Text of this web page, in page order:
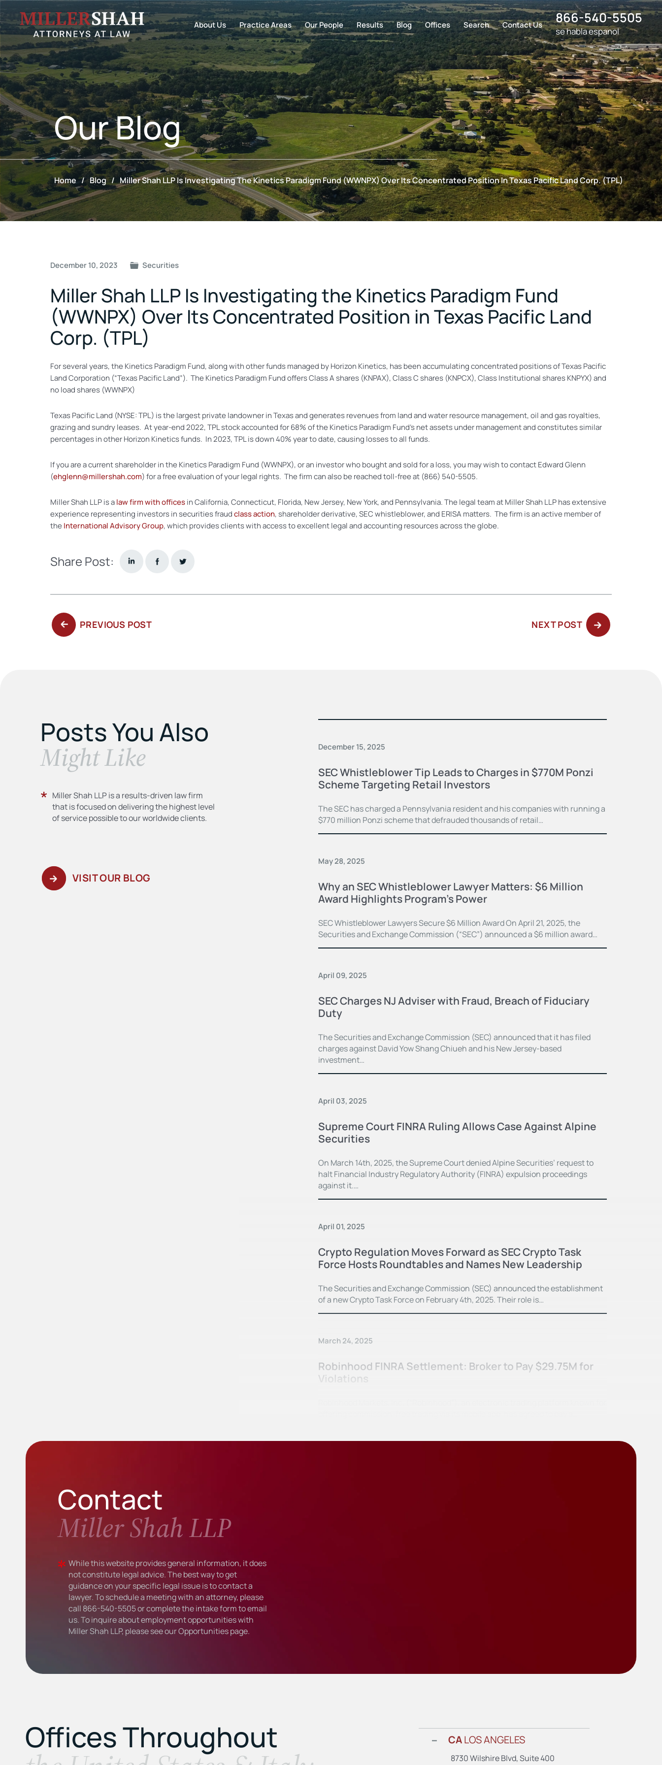
About Us Practice Areas Our People Results Blog Offices Search Contact Us 866-540-5505
se habla espanol
OurBlog
Home / Blog / Miller Shah LLP Is Investigating The Kinetics Paradigm Fund (WWNPX) Over Its Concentrated Position In Texas Pacific Land Corp. (TPL)
December 10, 2023 Securities
Miller Shah LLP Is Investigating the Kinetics Paradigm Fund
(WWNPX) Over Its Concentrated Position in Texas Pacific Land
Corp. (TPL)
For several years, the Kinetics Paradigm Fund, along with other funds managed by Horizon Kinetics, has been accumulating concentrated positions of Texas Pacific
Land Corporation (“Texas Pacific Land”). The Kinetics Paradigm Fund offers Class A shares (KNPAX), Class C shares (KNPCX), Class Institutional shares KNPYX) and
no load shares (WWNPX)
Texas Pacific Land (NYSE: TPL) is the largest private landowner in Texas and generates revenues from land and water resource management, oil and gas royalties,
grazing and sundry leases. At year-end 2022, TPL stock accounted for 68% of the Kinetics Paradigm Fund’s net assets under management and constitutes similar
percentages in other Horizon Kinetics funds. In 2023, TPL is down 40% year to date, causing losses to all funds.
If you are a current shareholder in the Kinetics Paradigm Fund (WWNPX), or an investor who bought and sold for a loss, you may wish to contact Edward Glenn
(ehglenn@millershah.com) for a free evaluation of your legal rights. The firm can also be reached toll-free at (866) 540-5505.
Miller Shah LLP is alaw firm with officesin California, Connecticut, Florida, New Jersey, New York, and Pennsylvania. The legal team at Miller Shah LLP has extensive
experience representing investors in securities fraudclass action, shareholder derivative, SEC whistleblower, and ERISA matters. The firm is an active member of
the International Advisory Group, which provides clients with access to excellent legal and accounting resources across the globe.
Share Post:
Post
navigation
PREVIOUS POSTPREVIOUS NEXT POSTNEXT
POST:
Posts You Also
​Might Like
Miller Shah LLP is a results-driven law firm
that is focused on delivering the highest level
of service possible to our worldwide clients.
VISIT OUR BLOG
December 15, 2025
SEC Whistleblower Tip Leads to Charges in $770M Ponzi
Scheme Targeting Retail Investors
The SEC has charged a Pennsylvania resident and his companies with running a
$770 million Ponzi scheme that defrauded thousands of retail…
May 28, 2025
Why an SEC Whistleblower Lawyer Matters: $6 Million
Award Highlights Program’s Power
SEC Whistleblower Lawyers Secure $6 Million Award On April 21, 2025, the
Securities and Exchange Commission (“SEC”) announced a $6 million award…
April 09, 2025
SEC Charges NJ Adviser with Fraud, Breach of Fiduciary
Duty
The Securities and Exchange Commission (SEC) announced that it has filed
charges against David Yow Shang Chiueh and his New Jersey-based
investment…
April 03, 2025
Supreme Court FINRA Ruling Allows Case Against Alpine
Securities
On March 14th, 2025, the Supreme Court denied Alpine Securities’ request to
halt Financial Industry Regulatory Authority (FINRA) expulsion proceedings
against it.…
April 01, 2025
Crypto Regulation Moves Forward as SEC Crypto Task
Force Hosts Roundtables and Names New Leadership
The Securities and Exchange Commission (SEC) announced the establishment
of a new Crypto Task Force on February 4th, 2025. Their role is…
March 24, 2025
Robinhood FINRA Settlement: Broker to Pay $29.75M for
Violations
Contact
Miller Shah LLP
While this website provides general information, it does
not constitute legal advice. The best way to get
guidance on your specific legal issue is to contact a
lawyer. To schedule a meeting with an attorney, please
call 866-540-5505or complete the intake form to email
us. To inquire about employment opportunities with
Miller Shah LLP, please see ourOpportunitiespage.
Offices Throughout CALOS ANGELES
8730 Wilshire Blvd, Suite 400